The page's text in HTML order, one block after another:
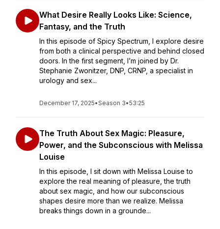
What Desire Really Looks Like: Science,
Fantasy, and the Truth
In this episode of Spicy Spectrum, I explore desire
from both a clinical perspective and behind closed
doors. In the first segment, I’m joined by Dr.
Stephanie Zwonitzer, DNP, CRNP, a specialist in
urology and sex...
December 17, 2025•Season 3•53:25
The Truth About Sex Magic: Pleasure,
Power, and the Subconscious with Melissa
Louise
In this episode, I sit down with Melissa Louise to
explore the real meaning of pleasure, the truth
about sex magic, and how our subconscious
shapes desire more than we realize. Melissa
breaks things down in a grounde...